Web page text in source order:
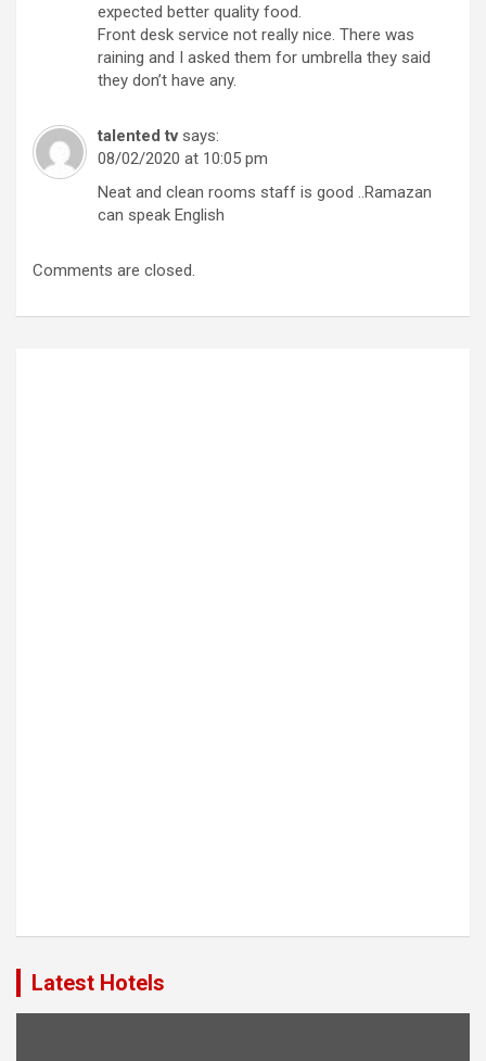
expected better quality food.
Front desk service not really nice. There was
raining and I asked them for umbrella they said
they don’t have any.
talented tv says:
08/02/2020 at 10:05 pm
Neat and clean rooms staff is good ..Ramazan
can speak English
Comments are closed.
Latest Hotels